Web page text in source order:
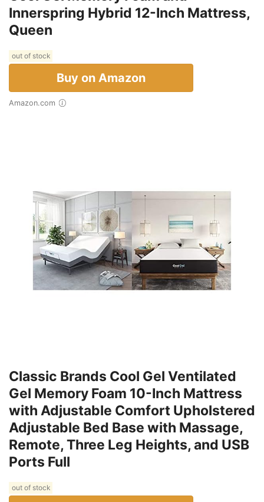
Innerspring Hybrid 12-Inch Mattress,
Queen
out of stock
Buy on Amazon
Amazon.com
Classic Brands Cool Gel Ventilated
Gel Memory Foam 10-Inch Mattress
with Adjustable Comfort Upholstered
Adjustable Bed Base with Massage,
Remote, Three Leg Heights, and USB
Ports Full
out of stock